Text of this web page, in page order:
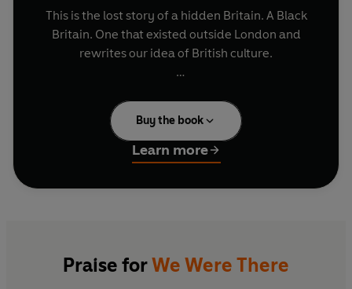
This is the lost story of a hidden Britain. A Black
Britain. One that existed outside London and
rewrites our idea of British culture.
National Front, heavy-handed anti-immigration
policies and widespread civil unrest, Thatcher’s
Britain was in tumult. And yet, all around this
nation, Black creativity, community and
resistance flourished like never before.
docks of Cardiff Bay and rolling hills of rural
Buy the book
Learn more
Praise forWe Were There